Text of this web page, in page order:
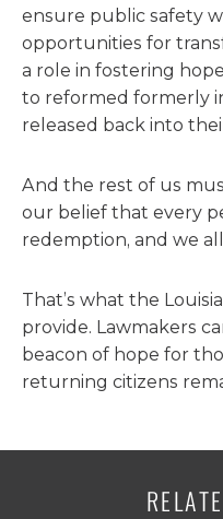
ensure public safety
opportunities for
a role in fostering
to reformed formerly
released back into
And the rest of us
our belief that every
redemption, and we
That’s what the
provide. Lawmakers
beacon of hope for
returning citizens